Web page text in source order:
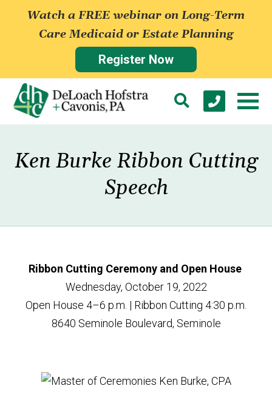
Watch a FREE webinar on Long-Term
Care Medicaid or Estate Planning
Register Now
Ken Burke Ribbon Cutting
Speech
Ribbon Cutting Ceremony and Open House
Wednesday, October 19, 2022
Open House 4–6 p.m. | Ribbon Cutting 4:30 p.m.
8640 Seminole Boulevard, Seminole